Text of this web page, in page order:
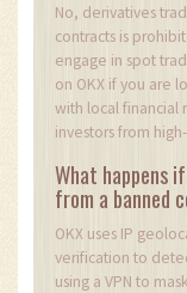
No, derivatives
contracts is
engage in spot
on OKX if you are
with local financial
investors from
What happens
from a banned
OKX uses IP
verification to
using a VPN to